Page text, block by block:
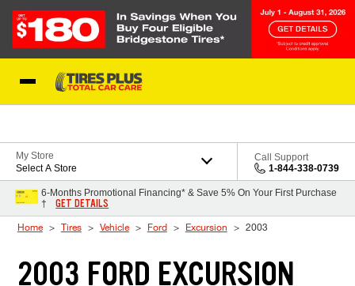
My Store
Select A Store
Call Support
1-844-338-0739
6-Months Promotional Financing* & Save 5% On Your First Purchase
†
GET DETAILS
Home Tires Vehicle Ford Excursion 2003
2003 FORD EXCURSION